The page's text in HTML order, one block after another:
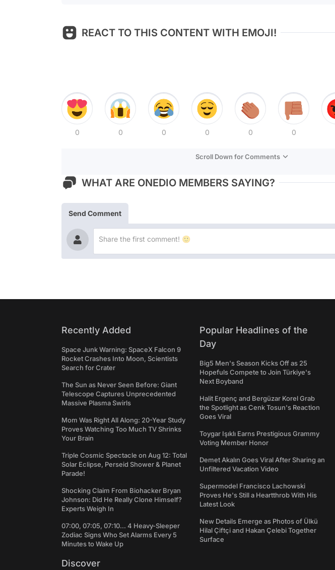
REACT TO THIS CONTENT WITH EMOJI!
0 0 0 0 0 0
Scroll Down for Comments
WHAT ARE ONEDIO MEMBERS SAYING?
Send Comment
Recently Added
Space Junk Warning: SpaceX Falcon 9
Rocket Crashes Into Moon, Scientists
Search for Crater
The Sun as Never Seen Before: Giant
Telescope Captures Unprecedented
Massive Plasma Swirls
Mom Was Right All Along: 20-Year Study
Proves Watching Too Much TV Shrinks
Your Brain
Triple Cosmic Spectacle on Aug 12: Total
Solar Eclipse, Perseid Shower & Planet
Parade!
Shocking Claim From Biohacker Bryan
Johnson: Did He Really Clone Himself?
Experts Weigh In
07:00, 07:05, 07:10... 4 Heavy-Sleeper
Zodiac Signs Who Set Alarms Every 5
Minutes to Wake Up
Popular Headlines of the
Day
Big5 Men's Season Kicks Off as 25
Hopefuls Compete to Join Türkiye's
Next Boyband
Halit Ergenç and Bergüzar Korel Grab
the Spotlight as Cenk Tosun's Reaction
Goes Viral
Toygar Işıklı Earns Prestigious Grammy
Voting Member Honor
Demet Akalın Goes Viral After Sharing an
Unfiltered Vacation Video
Supermodel Francisco Lachowski
Proves He's Still a Heartthrob With His
Latest Look
New Details Emerge as Photos of Ülkü
Hilal Çiftçi and Hakan Çelebi Together
Surface
Discover